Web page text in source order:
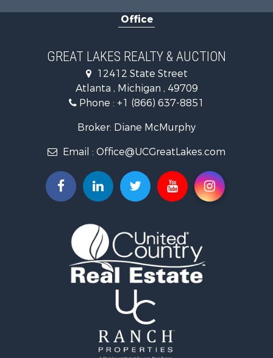
Log Homes & Cabins for Sale
Hunting for Sale
Lakefront Property for Sale
Log Homes & Cabins for Sale
Historic Property for Sale
Hunting for Sale
Commercial Property for Sale
Restaurant & Bar for Sale
Lakefront Property for Sale
Investment & Income for Sale
Recreational Property for Sale
Hunting for Sale
Land for Sale
Lakefront Property for Sale
Commercial Property for Sale
Recreational Property for Sale
Home in Town for Sale
Office
GREAT LAKES REALTY & AUCTION
12412 State Street
Atlanta , Michigan , 49709
Phone : +1 (866) 637-8851
Broker: Diane McMurphy
Email : Office@UCGreatLakes.com